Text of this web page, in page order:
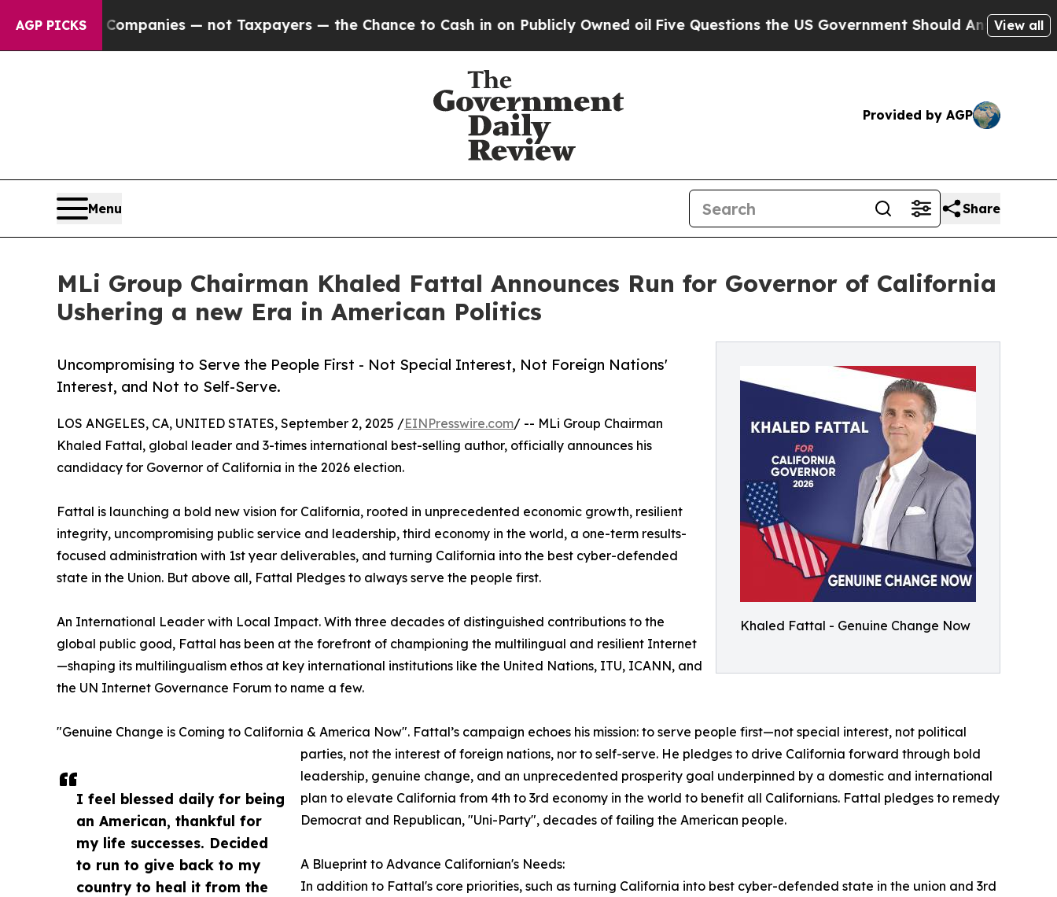
AGP PICKS
Companies — not Taxpayers — the Chance to Cash in on Publicly Owned oilFive Questions the US Government Should Answer About ItsView all
Provided by AGP
Menu Share
MLi Group Chairman Khaled Fattal Announces Run for Governor of California
Ushering a new Era in American Politics
Khaled Fattal - Genuine Change Now
Uncompromising to Serve the People First - Not Special Interest, Not Foreign Nations'
Interest, and Not to Self-Serve.
I feel blessed daily for being
an American, thankful for
my life successes. Decided
to run to give back to my
country to heal it from the
LOS ANGELES, CA, UNITED STATES, September 2, 2025 /EINPresswire.com/ -- MLi Group Chairman
Khaled Fattal, global leader and 3-times international best-selling author, officially announces his
candidacy for Governor of California in the 2026 election.
Fattal is launching a bold new vision for California, rooted in unprecedented economic growth, resilient
integrity, uncompromising public service and leadership, third economy in the world, a one-term results-
focused administration with 1st year deliverables, and turning California into the best cyber-defended
state in the Union. But above all, Fattal Pledges to always serve the people first.
An International Leader with Local Impact. With three decades of distinguished contributions to the
global public good, Fattal has been at the forefront of championing the multilingual and resilient Internet
—shaping its multilingualism ethos at key international institutions like the United Nations, ITU, ICANN, and
the UN Internet Governance Forum to name a few.
"Genuine Change is Coming to California & America Now". Fattal’s campaign echoes his mission: to serve people first—not special interest, not political
parties, not the interest of foreign nations, nor to self-serve. He pledges to drive California forward through bold
leadership, genuine change, and an unprecedented prosperity goal underpinned by a domestic and international
plan to elevate California from 4th to 3rd economy in the world to benefit all Californians. Fattal pledges to remedy
Democrat and Republican, "Uni-Party", decades of failing the American people.
A Blueprint to Advance Californian's Needs:
In addition to Fattal's core priorities, such as turning California into best cyber-defended state in the union and 3rd